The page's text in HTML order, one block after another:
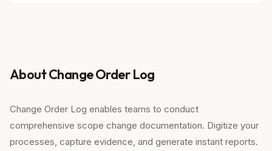
About Change Order Log
Change Order Log enables teams to conduct
comprehensive scope change documentation. Digitize your
processes, capture evidence, and generate instant reports.